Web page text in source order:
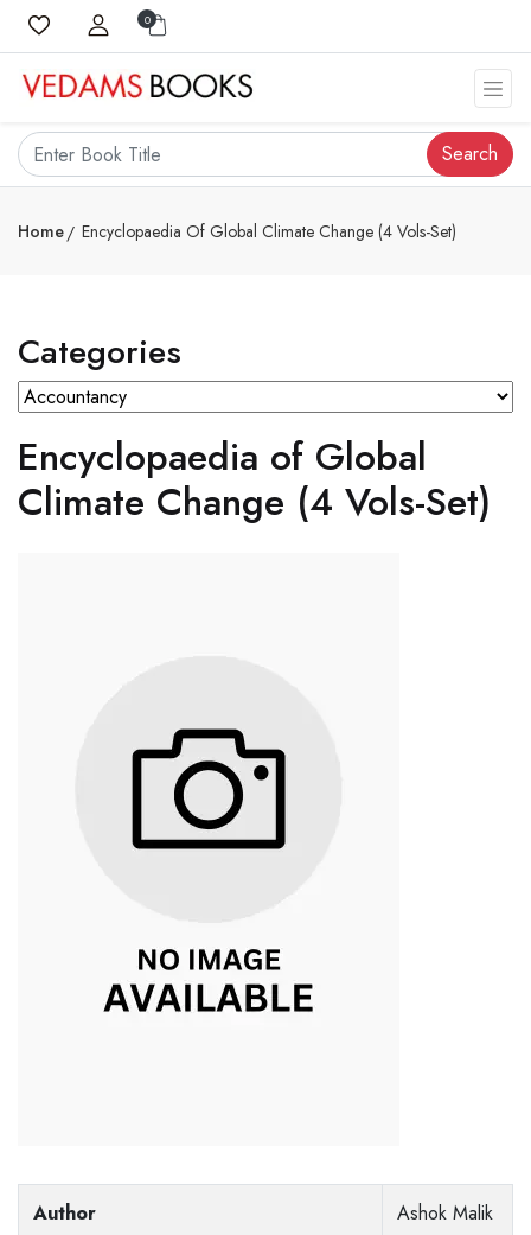
0
Search
Home Encyclopaedia Of Global Climate Change (4 Vols-Set)
Categories
Encyclopaedia of Global
Climate Change (4 Vols-Set)
Author Ashok Malik